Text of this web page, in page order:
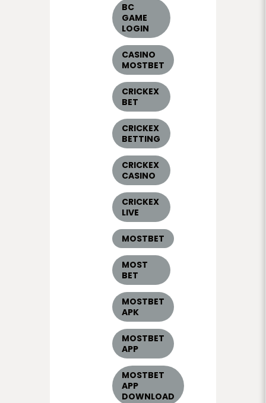
BC
GAME
LOGIN
CASINO
MOSTBET
CRICKEX
BET
CRICKEX
BETTING
CRICKEX
CASINO
CRICKEX
LIVE
MOSTBET
MOST
BET
MOSTBET
APK
MOSTBET
APP
MOSTBET
APP
DOWNLOAD